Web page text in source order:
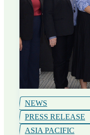
NEWS
PRESS RELEASE
ASIA PACIFIC